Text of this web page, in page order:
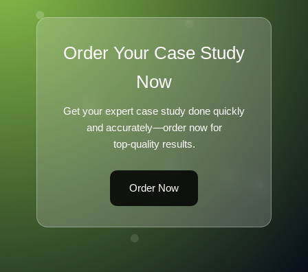
Order Your Case Study
Now
Get your expert case study done quickly
and accurately—order now for
top-quality results.
Order Now